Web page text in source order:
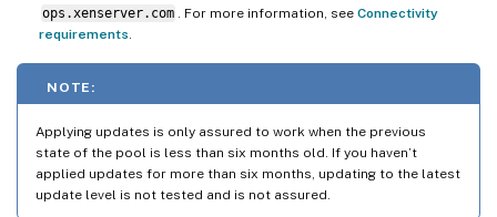
ops.xenserver.com
. For more information, see Connectivity
requirements
NOTE:
Applying updates is only assured to work when the previous
state of the pool is less than six months old. If you haven’t
applied updates for more than six months, updating to the latest
update level is not tested and is not assured.